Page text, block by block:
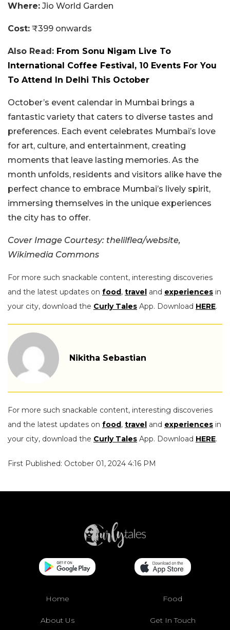
Where: Jio World Garden
Cost: ₹399 onwards
Also Read: From Sonu Nigam Live To
International Coffee Festival, 10 Events For You
To Attend In Delhi This October
October’s event calendar in Mumbai brings a
fantastic variety that caters to diverse tastes and
preferences. Each event celebrates Mumbai’s love
for art, culture, and entertainment, creating
moments that leave lasting memories. As the
month unfolds, residents and visitors alike have the
perfect chance to embrace Mumbai’s lively spirit,
immersing themselves in the unique experiences
the city has to offer.
Cover Image Courtesy: thelilflea/website,
Wikimedia Commons
For more such snackable content, interesting discoveries
and the latest updates on food, travel and experiences in
your city, download the Curly Tales App. Download HERE.
Nikitha Sebastian
For more such snackable content, interesting discoveries
and the latest updates on food, travel and experiences in
your city, download the Curly Tales App. Download HERE.
First Published: October 01, 2024 4:16 PM
Home Food
About Us Get In Touch